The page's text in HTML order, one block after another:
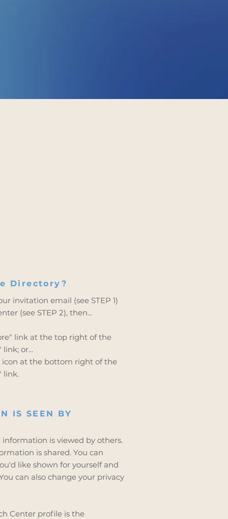
Directory?
invitation email (see STEP 1)
(see STEP 2), then...
link at the top right of the
or...
icon at the bottom right of the
link.
IS SEEN BY
is viewed by others.
is shared. You can
like shown for yourself and
can also change your privacy
Center profile is the